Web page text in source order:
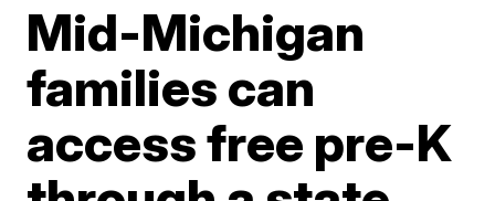
Mid-Michigan
families can
access free pre-K